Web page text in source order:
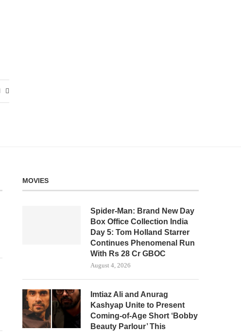
MOVIES
Spider-Man: Brand New Day
Box Office Collection India
Day 5: Tom Holland Starrer
Continues Phenomenal Run
With Rs 28 Cr GBOC
August 4, 2026
Imtiaz Ali and Anurag
Kashyap Unite to Present
Coming-of-Age Short ‘Bobby
Beauty Parlour’ This